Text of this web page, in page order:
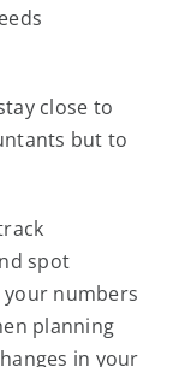
close to
but to
spot
numbers
planning
in your